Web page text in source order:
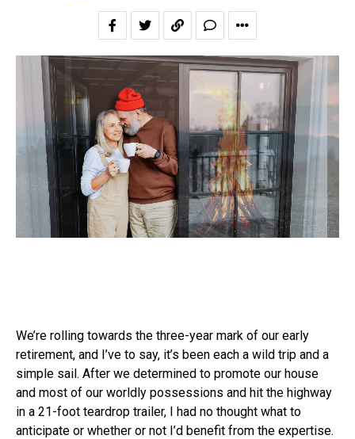
We’re rolling towards the three-year mark of our early
retirement, and I’ve to say, it’s been each a wild trip and a
simple sail. After we determined to promote our house
and most of our worldly possessions and hit the highway
in a 21-foot teardrop trailer, I had no thought what to
anticipate or whether or not I’d benefit from the expertise.